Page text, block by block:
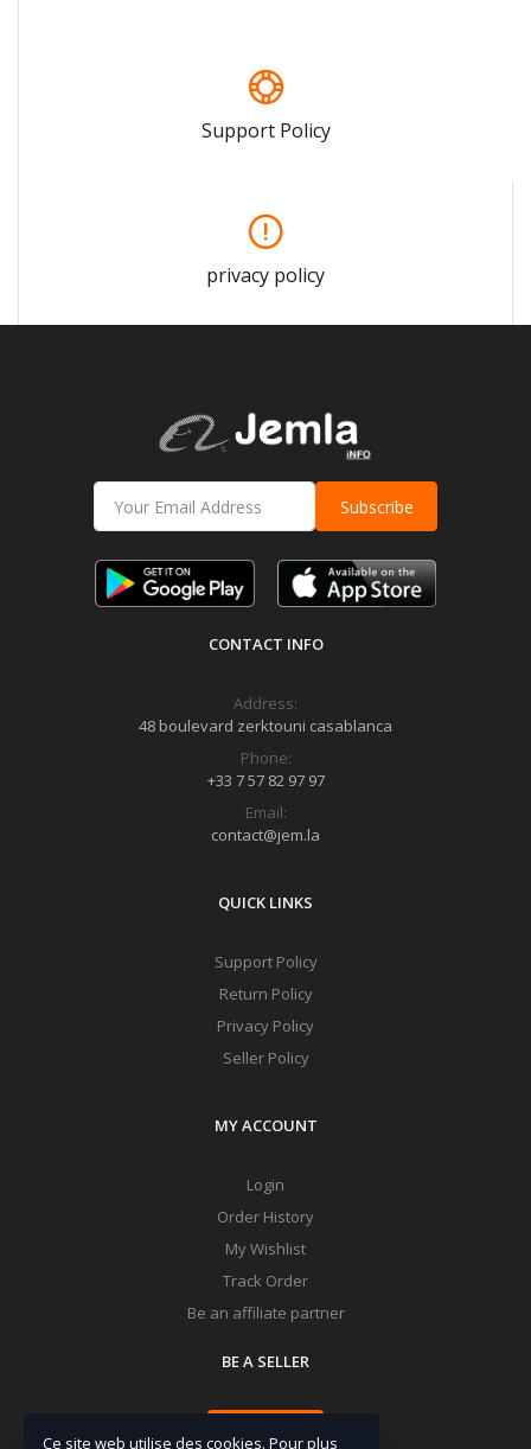
Support Policy
privacy policy
Subscribe
CONTACT INFO
Address:
48 boulevard zerktouni casablanca
Phone:
+33 7 57 82 97 97
Email:
contact@jem.la
QUICK LINKS
Support Policy
Return Policy
Privacy Policy
Seller Policy
MY ACCOUNT
Login
Order History
My Wishlist
Track Order
Be an affiliate partner
BE A SELLER
Ce site web utilise des cookies. Pour plus